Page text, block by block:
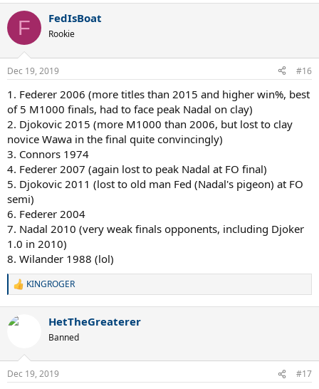
c
i
s
F FedIsBoat
Rookie
Dec 19, 2019 #16
1. Federer 2006 (more titles than 2015 and higher win%, best
of 5 M1000 finals, had to face peak Nadal on clay)
2. Djokovic 2015 (more M1000 than 2006, but lost to clay
novice Wawa in the final quite convincingly)
3. Connors 1974
4. Federer 2007 (again lost to peak Nadal at FO final)
5. Djokovic 2011 (lost to old man Fed (Nadal's pigeon) at FO
semi)
6. Federer 2004
7. Nadal 2010 (very weak finals opponents, including Djoker
1.0 in 2010)
8. Wilander 1988 (lol)
R
c
s
KINGROGER
HetTheGreaterer
Banned
Dec 19, 2019 #17